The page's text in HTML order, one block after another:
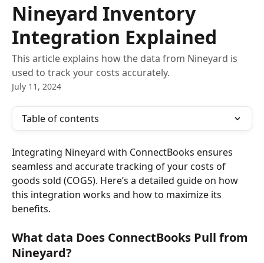
Nineyard Inventory
Integration Explained
This article explains how the data from Nineyard is
used to track your costs accurately.
July 11, 2024
Table of contents
Integrating Nineyard with ConnectBooks ensures
seamless and accurate tracking of your costs of
goods sold (COGS). Here’s a detailed guide on how
this integration works and how to maximize its
benefits.
What data Does ConnectBooks Pull from
Nineyard?